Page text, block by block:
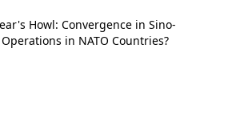
Howl: Convergence in Sino-
in NATO Countries?